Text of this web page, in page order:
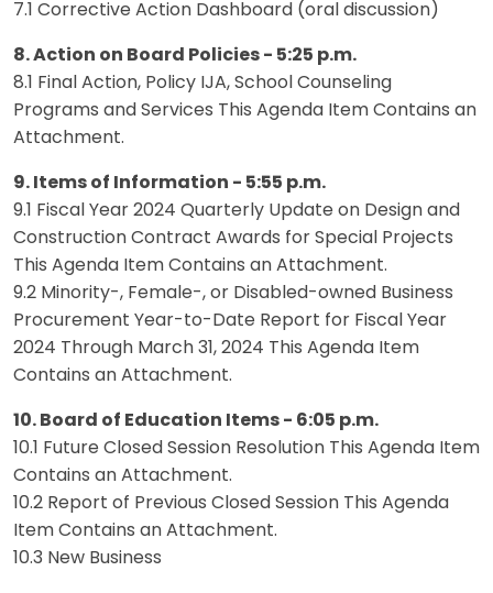
7.1 Corrective Action Dashboard (oral discussion)
8. Action on Board Policies - 5:25 p.m.
8.1 Final Action, Policy IJA, School Counseling
Programs and Services This Agenda Item Contains an
Attachment.
9. Items of Information - 5:55 p.m.
9.1 Fiscal Year 2024 Quarterly Update on Design and
Construction Contract Awards for Special Projects
This Agenda Item Contains an Attachment.
9.2 Minority-, Female-, or Disabled-owned Business
Procurement Year-to-Date Report for Fiscal Year
2024 Through March 31, 2024 This Agenda Item
Contains an Attachment.
10. Board of Education Items - 6:05 p.m.
10.1 Future Closed Session Resolution This Agenda Item
Contains an Attachment.
10.2 Report of Previous Closed Session This Agenda
Item Contains an Attachment.
10.3 New Business